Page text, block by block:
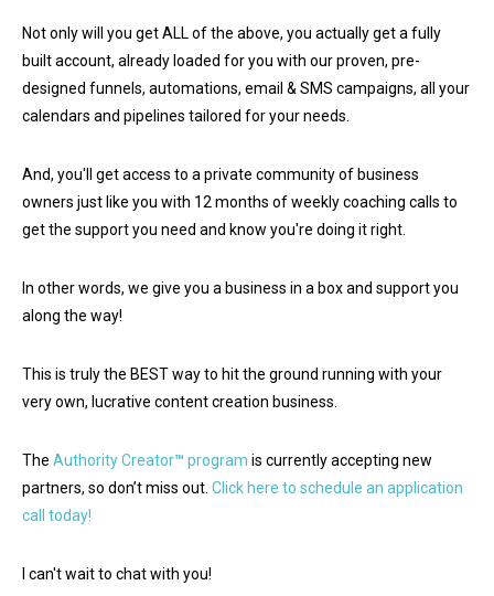
Not only will you get ALL of the above, you actually get a fully
built account, already loaded for you with our proven, pre-
designed funnels, automations, email & SMS campaigns, all your
calendars and pipelines tailored for your needs.
And, you'll get access to a private community of business
owners just like you with 12 months of weekly coaching calls to
get the support you need and know you're doing it right.
In other words, we give you a business in a box and support you
along the way!
This is truly the BEST way to hit the ground running with your
very own, lucrative content creation business.
The Authority Creator™ program is currently accepting new
partners, so don’t miss out. Click here to schedule an application
call today!
I can't wait to chat with you!